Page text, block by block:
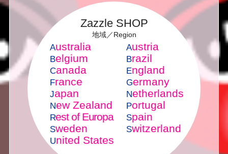
Zazzle SHOP
地域／Region
Australia Austria
Belgium Brazil
Canada England
France Germany
Japan Netherlands
New Zealand Portugal
Rest of Europa Spain
Sweden Switzerland
United States